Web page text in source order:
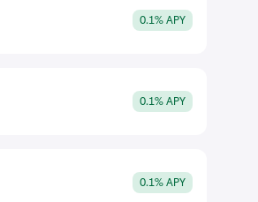
0.1% APY
0.1% APY
0.1% APY